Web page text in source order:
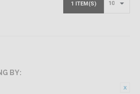
1 ITEM(S)
BY: